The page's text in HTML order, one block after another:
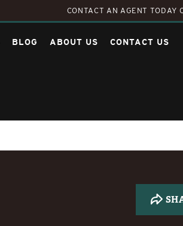
CONTACT AN AGENT TODAY
BLOG ABOUT US CONTACT US